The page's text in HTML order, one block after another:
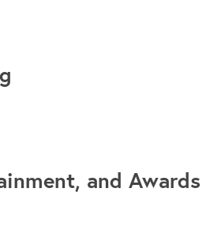
and Awards